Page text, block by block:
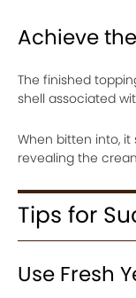
Achieve
The finished
shell associated
When bitten into,
revealing the
Tips for
Use Fresh